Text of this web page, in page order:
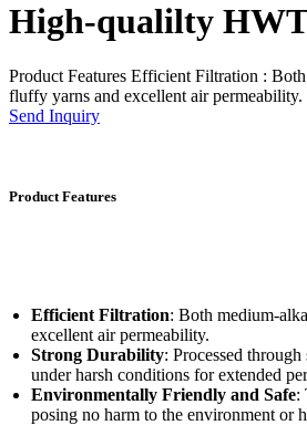
High-qualilty
Product Features Efficient Filtration :
fluffy yarns and excellent air
Send Inquiry
Product Features
Efficient Filtration: Both medium-
excellent air permeability.
Strong Durability: Processed
under harsh conditions for extended
Environmentally Friendly and Safe:
posing no harm to the environment or